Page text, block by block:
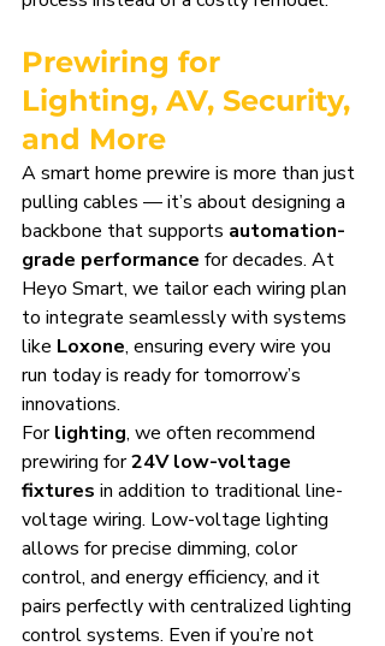
Prewiring for
Lighting, AV, Security,
and More
A smart home prewire is more than just
pulling cables — it’s about designing a
backbone that supports automation-
grade performance for decades. At
Heyo Smart, we tailor each wiring plan
to integrate seamlessly with systems
like Loxone, ensuring every wire you
run today is ready for tomorrow’s
innovations.
For lighting, we often recommend
prewiring for 24V low-voltage
fixtures in addition to traditional line-
voltage wiring. Low-voltage lighting
allows for precise dimming, color
control, and energy efficiency, and it
pairs perfectly with centralized lighting
control systems. Even if you’re not